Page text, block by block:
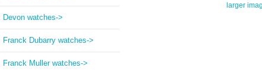
Devon watches->
Franck Dubarry watches->
Franck Muller watches->
larger